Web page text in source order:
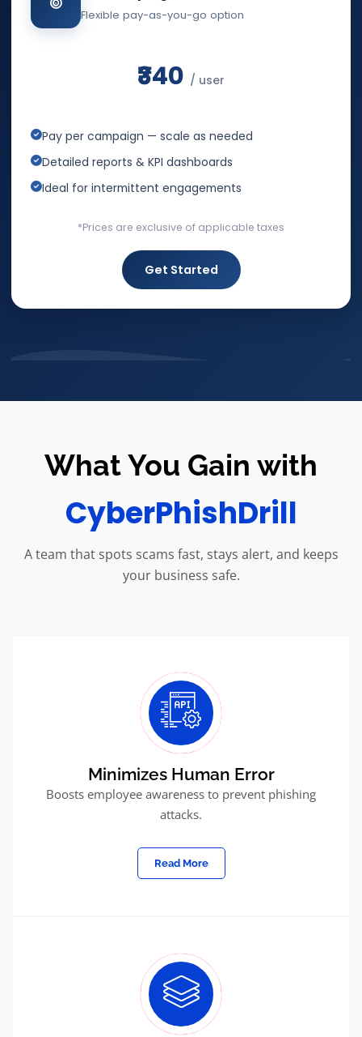
Flexible pay-as-you-go option
₹340 / user
Pay per campaign — scale as needed
Detailed reports & KPI dashboards
Ideal for intermittent engagements
*Prices are exclusive of applicable taxes
Get Started
What You Gain with
CyberPhishDrill
A team that spots scams fast, stays alert, and keeps
your business safe.
Minimizes Human Error
Boosts employee awareness to prevent phishing
attacks.
Read More